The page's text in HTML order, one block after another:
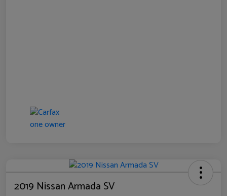
2019 Nissan Armada SV